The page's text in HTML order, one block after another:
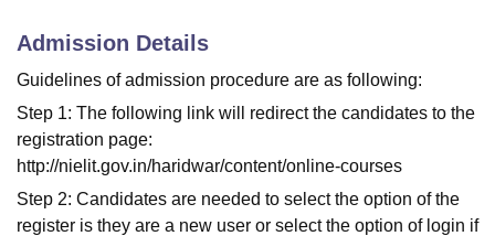
Admission Details
Guidelines of admission procedure are as following:
Step 1: The following link will redirect the candidates to the
registration page:
http://nielit.gov.in/haridwar/content/online-courses
Step 2: Candidates are needed to select the option of the
register is they are a new user or select the option of login if